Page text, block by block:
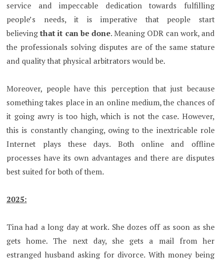
service and impeccable dedication towards fulfilling
people’s needs, it is imperative that people start
believingthat it can be done. Meaning ODR can work, and
the professionals solving disputes are of the same stature
and quality that physical arbitrators would be.
Moreover, people have this perception that just because
something takes place in an online medium, the chances of
it going awry is too high, which is not the case. However,
this is constantly changing, owing to the inextricable role
Internet plays these days. Both online and offline
processes have its own advantages and there are disputes
best suited for both of them.
2025:
Tina had a long day at work. She dozes off as soon as she
gets home. The next day, she gets a mail from her
estranged husband asking for divorce. With money being